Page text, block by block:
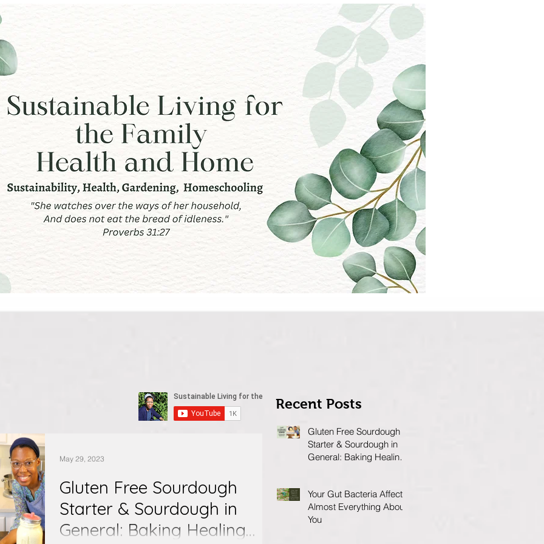
Gluten Free Sourdough
Starter & Sourdough in
General: Baking Healing
May 29, 2023
Recent Posts
Gluten Free Sourdough
Starter & Sourdough in
General: Baking Healing
Your Gut Bacteria Affects
Almost Everything About
You